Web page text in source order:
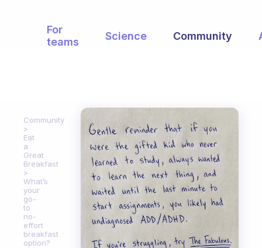
For
teams
Science Community
Community
Eat
a
Great
Breakfast
What’s
your
go-
to
no-
effort
breakfast
option?